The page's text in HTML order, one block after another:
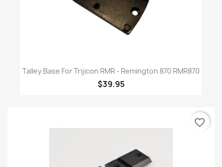
Talley Base For Trijicon RMR - Remington 870 RMR870
$39.95
favorite_border